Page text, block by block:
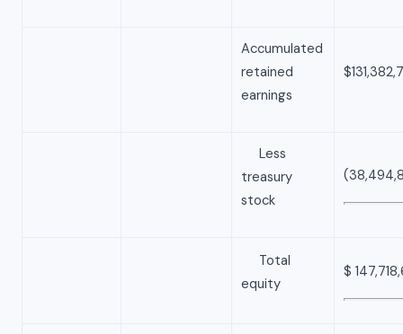
Accumulated
retained
earnings
Less
treasury
stock
Total
equity
$